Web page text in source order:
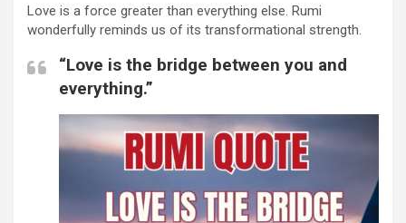
Love is a force greater than everything else. Rumi
wonderfully reminds us of its transformational strength.
“Love is the bridge between you and
everything.”